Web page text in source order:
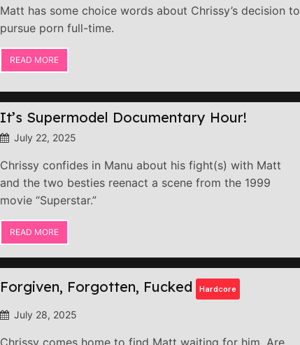
Matt has some choice words about Chrissy’s decision to
pursue porn full-time.
READ MORE
It’s Supermodel Documentary Hour!
July 22, 2025
Chrissy confides in Manu about his fight(s) with Matt
and the two besties reenact a scene from the 1999
movie “Superstar.”
READ MORE
Forgiven, Forgotten, Fucked Hardcore
July 28, 2025
Chrissy comes home to find Matt waiting for him. Are